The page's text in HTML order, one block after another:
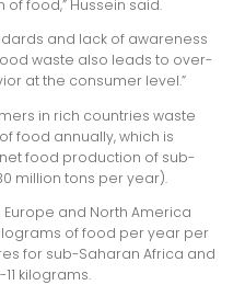
food,” Hussein said.
and lack of awareness
waste also leads to over-
at the consumer level.”
in rich countries waste
food annually, which is
food production of sub-
million tons per year).
and North America
of food per year per
for sub-Saharan Africa and
kilograms.